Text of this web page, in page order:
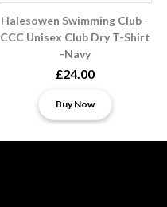
Halesowen Swimming Club -
CCC Unisex Club Dry T-Shirt
-Navy
£24.00
Buy Now